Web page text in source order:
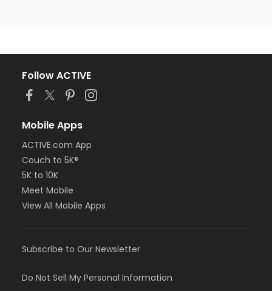
Follow ACTIVE
Mobile Apps
ACTIVE.com App
Couch to 5K®
5K to 10K
Meet Mobile
View All Mobile Apps
Subscribe to Our Newsletter
Do Not Sell My Personal Information